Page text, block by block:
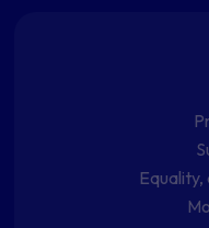
Equality,